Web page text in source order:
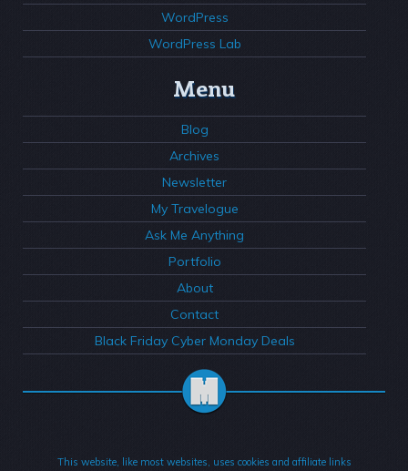
WordPress
WordPress Lab
Menu
Blog
Archives
Newsletter
My Travelogue
Ask Me Anything
Portfolio
About
Contact
Black Friday Cyber Monday Deals
This website, like most websites, uses cookies and affiliate links